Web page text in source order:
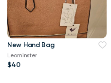
New Hand Bag
Leominster
$40